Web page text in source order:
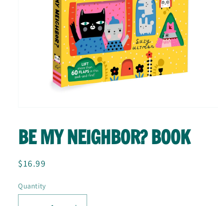
in
modal
BE MY NEIGHBOR? BOOK
Regular
$16.99
Quantity
Quantity